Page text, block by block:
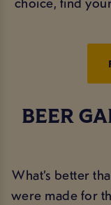
BEER
What’s better
were made for